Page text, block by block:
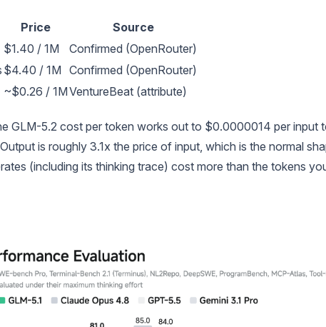
Price
Source
$1.40 / 1M
Confirmed (OpenRouter)
$4.40 / 1M Confirmed (OpenRouter)
~$0.26 / 1MVentureBeat (attribute)
GLM-5.2 cost per token works out to $0.0000014 per
is roughly 3.1x the price of input, which is the normal
(including its thinking trace) cost more than the tokens